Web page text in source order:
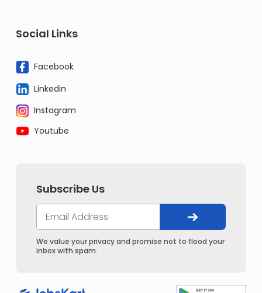
Social Links
Facebook
Linkedin
Instagram
Youtube
Subscribe Us
We value your privacy and promise not to flood your
inbox with spam.